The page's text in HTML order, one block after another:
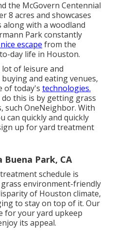
the McGovern Centennial
8 acres and showcases
with a woodland
Park constantly
escape from the
day life in Houston.
of leisure and
and eating venues,
of today's technologies.
do this is by getting grass
such OneNeighbor. With
can quickly and quickly
up for yard treatment
Buena Park, CA
schedule is
environment-friendly
of Houston climate,
to stay on top of it. Our
for your yard upkeep
its appeal.